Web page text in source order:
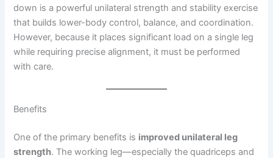
down is a powerful unilateral strength and stability exercise
that builds lower-body control, balance, and coordination.
However, because it places significant load on a single leg
while requiring precise alignment, it must be performed
with care.
Benefits
One of the primary benefits is improved unilateral leg
strength. The working leg—especially the quadriceps and